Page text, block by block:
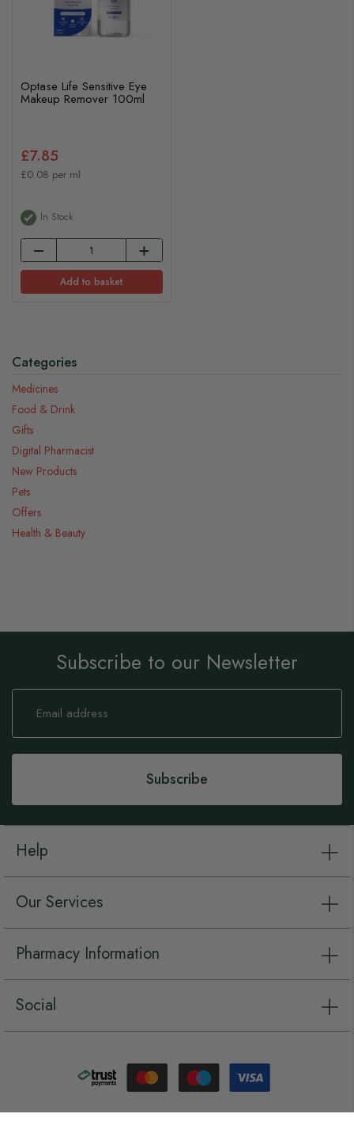
Optase Life Sensitive Eye
Makeup Remover 100ml
£7.85
£0.08 per ml
In Stock
Add to basket
Categories
Medicines
Food & Drink
Gifts
Digital Pharmacist
New Products
Pets
Offers
Health & Beauty
Subscribe to our Newsletter
Sign
Our
Subscribe
Help
Our Services
Pharmacy Information
Social